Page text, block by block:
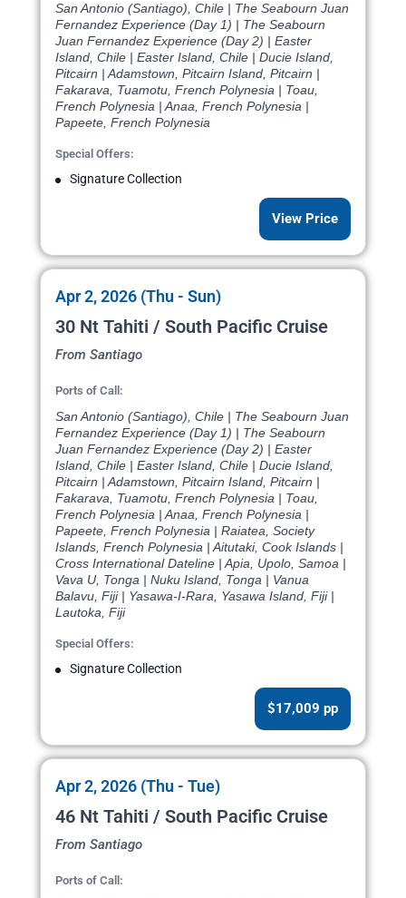
San Antonio (Santiago), Chile | The Seabourn Juan
Fernandez Experience (Day 1) | The Seabourn
Juan Fernandez Experience (Day 2) | Easter
Island, Chile | Easter Island, Chile | Ducie Island,
Pitcairn | Adamstown, Pitcairn Island, Pitcairn |
Fakarava, Tuamotu, French Polynesia | Toau,
French Polynesia | Anaa, French Polynesia |
Papeete, French Polynesia
Special Offers:
Signature Collection
View Price
Apr 2, 2026 (Thu - Sun)
30 Nt Tahiti / South Pacific Cruise
From Santiago
Ports of Call:
San Antonio (Santiago), Chile | The Seabourn Juan
Fernandez Experience (Day 1) | The Seabourn
Juan Fernandez Experience (Day 2) | Easter
Island, Chile | Easter Island, Chile | Ducie Island,
Pitcairn | Adamstown, Pitcairn Island, Pitcairn |
Fakarava, Tuamotu, French Polynesia | Toau,
French Polynesia | Anaa, French Polynesia |
Papeete, French Polynesia | Raiatea, Society
Islands, French Polynesia | Aitutaki, Cook Islands |
Cross International Dateline | Apia, Upolo, Samoa |
Vava U, Tonga | Nuku Island, Tonga | Vanua
Balavu, Fiji | Yasawa-I-Rara, Yasawa Island, Fiji |
Lautoka, Fiji
Special Offers:
Signature Collection
$17,009 pp
Apr 2, 2026 (Thu - Tue)
46 Nt Tahiti / South Pacific Cruise
From Santiago
Ports of Call: